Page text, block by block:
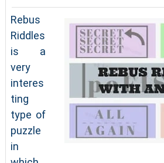
Rebus
Riddles
is a
very
interes
ting
type of
puzzle
in